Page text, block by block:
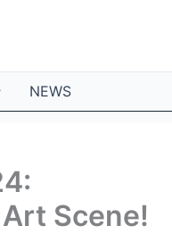
NEWS
Scene!